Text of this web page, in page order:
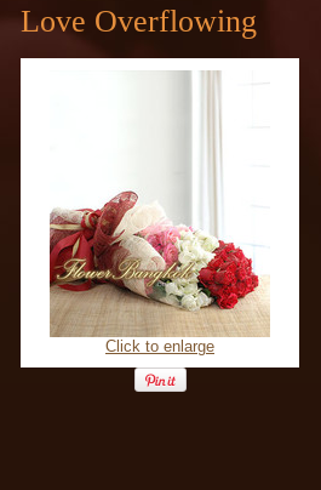
Love Overflowing
Click to enlarge